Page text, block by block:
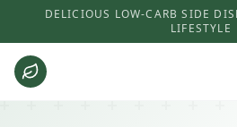
DELICIOUS LOW-CARB SIDE
LIFESTYLE